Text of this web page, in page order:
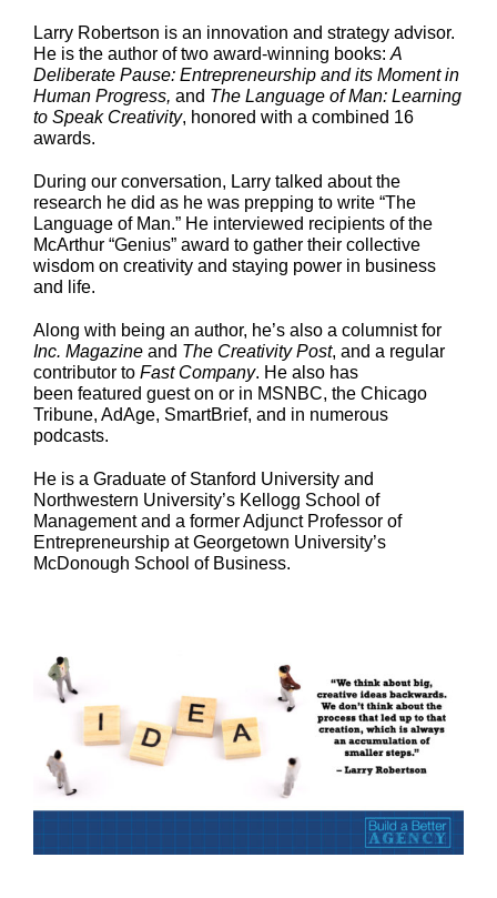
Larry Robertson is an innovation and strategy advisor.
He is the author of two award-winning books: A
Deliberate Pause: Entrepreneurship and its Moment in
Human Progress, and The Language of Man: Learning
to Speak Creativity, honored with a combined 16
awards.
During our conversation, Larry talked about the
research he did as he was prepping to write “The
Language of Man.” He interviewed recipients of the
McArthur “Genius” award to gather their collective
wisdom on creativity and staying power in business
and life.
Along with being an author, he’s also a columnist for
Inc. Magazine and The Creativity Post, and a regular
contributor to Fast Company. He also has
been featured guest on or in MSNBC, the Chicago
Tribune, AdAge, SmartBrief, and in numerous
podcasts.
He is a Graduate of Stanford University and
Northwestern University’s Kellogg School of
Management and a former Adjunct Professor of
Entrepreneurship at Georgetown University’s
McDonough School of Business.